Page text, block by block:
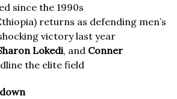
since the 1990s
returns as defending men’s
victory last year
Lokedi, and Conner
the elite field